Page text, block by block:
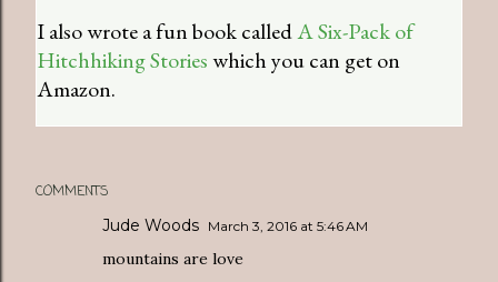
I also wrote a fun book calledA Six-Pack of
Hitchhiking Storieswhich you can get on
Amazon.
COMMENTS
Jude Woods March 3, 2016 at 5:46 AM
mountains are love